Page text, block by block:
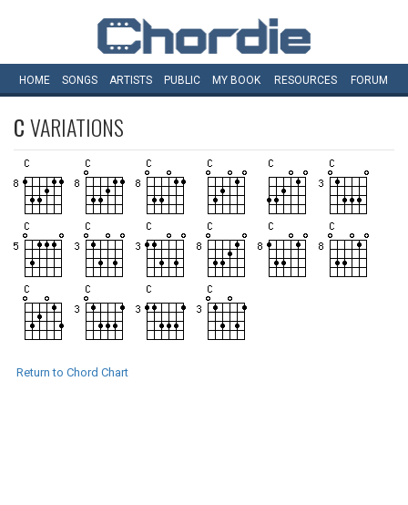
HOME SONGS ARTISTS PUBLIC MY BOOK RESOURCES FORUM
CVARIATIONS
Return to Chord Chart